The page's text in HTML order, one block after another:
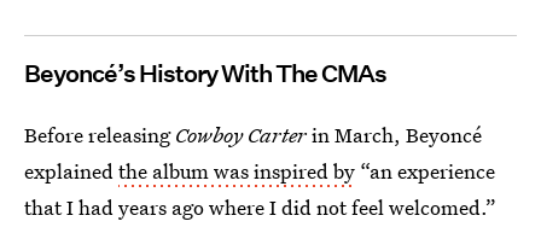
Beyoncé’s History With The CMAs
Before releasingCowboy Carterin March, Beyoncé
explainedthe album was inspired by “an experience
that I had years ago where I did not feel welcomed.”